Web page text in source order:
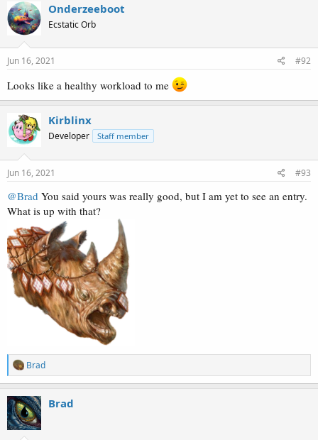
Onderzeeboot
Ecstatic Orb
Jun 16, 2021 #92
Looks like a healthy workload to me
Kirblinx
Developer Staff member
Jun 16, 2021 #93
@Brad You said yours was really good, but I am yet to see an entry.
What is up with that?
R
e
a
c
t
i
o
Brad
Brad